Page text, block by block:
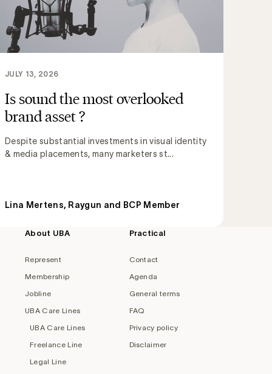
Is sound the most overlooked
brand asset ?
Despite substantial investments in visual identity
& media placements, many marketers st...
JULY 13, 2026
Lina Mertens, Raygun and BCP Member
About UBA
Represent
Membership
Jobline
UBA Care Lines
UBA Care Lines
Freelance Line
Legal Line
Practical
Contact
Agenda
General terms
FAQ
Privacy policy
Disclaimer